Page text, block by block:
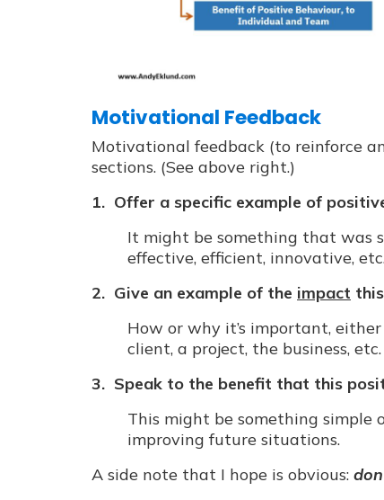
Motivational Feedback
Motivational feedback (to reinforce
sections. (See above right.)
1. Offer a specific example of
It might be something that was
effective, efficient, innovative,
2. Give an example of the impact
How or why it’s important,
client, a project, the business, etc.
3. Speak to the benefit that this
This might be something simple
improving future situations.
A side note that I hope is obvious: